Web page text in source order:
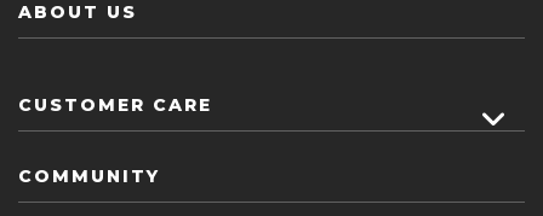
ABOUT US
CUSTOMER CARE
COMMUNITY